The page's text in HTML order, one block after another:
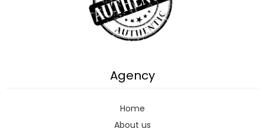
Agency
Home
About us